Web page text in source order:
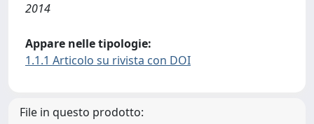
2014
Appare nelle tipologie:
1.1.1 Articolo su rivista con DOI
File in questo prodotto: